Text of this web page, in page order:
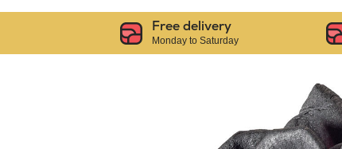
TO
HOME
PAGE
Free delivery
Monday to Saturday